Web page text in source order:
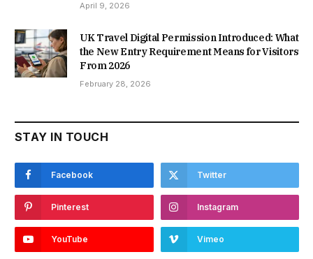
April 9, 2026
UK Travel Digital Permission Introduced: What
the New Entry Requirement Means for Visitors
From 2026
February 28, 2026
STAY IN TOUCH
Facebook Twitter
Pinterest Instagram
YouTube Vimeo